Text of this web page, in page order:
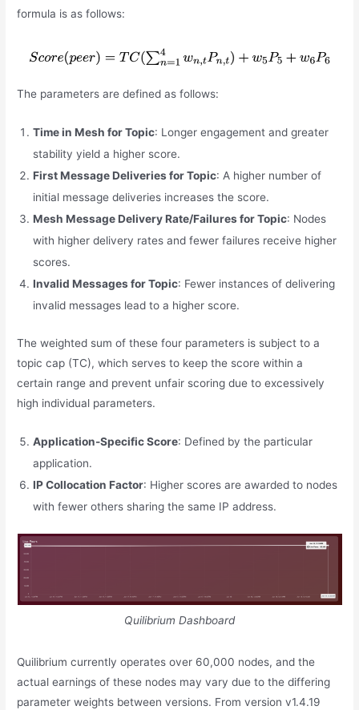
formula is as follows:
The parameters are defined as follows:
Time in Mesh for Topic: Longer engagement and greater
stability yield a higher score.
First Message Deliveries for Topic: A higher number of
initial message deliveries increases the score.
Mesh Message Delivery Rate/Failures for Topic: Nodes
with higher delivery rates and fewer failures receive higher
scores.
Invalid Messages for Topic: Fewer instances of delivering
invalid messages lead to a higher score.
The weighted sum of these four parameters is subject to a
topic cap (TC), which serves to keep the score within a
certain range and prevent unfair scoring due to excessively
high individual parameters.
Application-Specific Score: Defined by the particular
application.
IP Collocation Factor: Higher scores are awarded to nodes
with fewer others sharing the same IP address.
Quilibrium Dashboard
Quilibrium currently operates over 60,000 nodes, and the
actual earnings of these nodes may vary due to the differing
parameter weights between versions. From version v1.4.19